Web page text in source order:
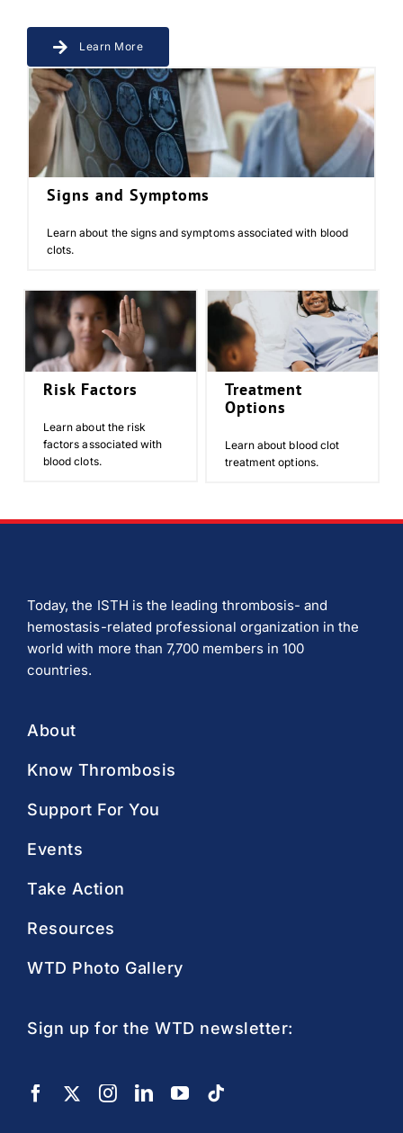
Learn More
Signs and Symptoms
Learn about the signs and symptoms associated with blood
clots.
Risk Factors
Learn about the risk
factors associated with
blood clots.
Treatment
Options
Learn about blood clot
treatment options.
Today, the ISTH is the leading thrombosis- and
hemostasis-related professional organization in the
world with more than 7,700 members in 100
countries.
About
Know Thrombosis
Support For You
Events
Take Action
Resources
WTD Photo Gallery
Sign up for the WTD newsletter: